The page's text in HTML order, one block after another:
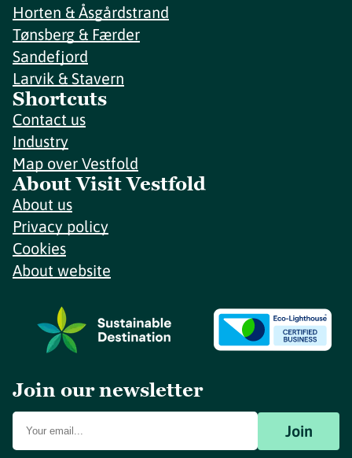
Horten & Åsgårdstrand
Tønsberg & Færder
Sandefjord
Larvik & Stavern
Shortcuts
Contact us
Industry
Map over Vestfold
About Visit Vestfold
About us
Privacy policy
Cookies
About website
Join our newsletter
Join